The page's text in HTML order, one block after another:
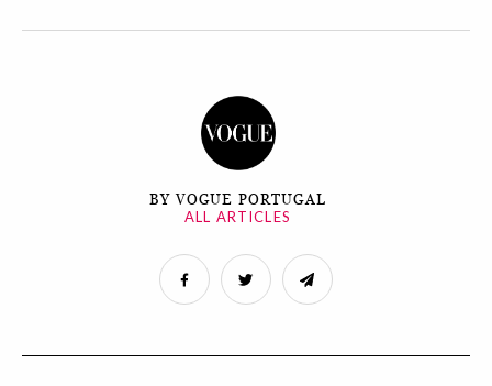
BY VOGUE PORTUGAL
ALL ARTICLES